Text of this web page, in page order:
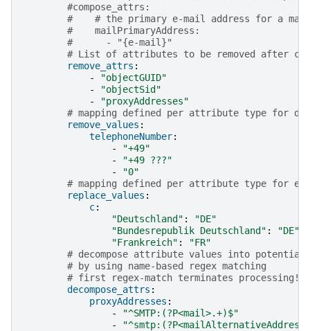
#compose_attrs:
#    # the primary e-mail address for a
#    mailPrimaryAddress:
#      - "{e-mail}"
# List of attributes to be removed after
remove_attrs :
-
"objectGUID"
-
"objectSid"
-
"proxyAddresses"
# mapping defined per attribute type for
remove_values :
telephoneNumber:
-
"+49"
-
"+49 ???"
-
"0"
# mapping defined per attribute type for
replace_values :
c:
"Deutschland" :
"DE"
"Bundesrepublik Deutschland" :
"DE"
"Frankreich" :
"FR"
# decompose attribute values into
# by using name-based regex matching
# first regex-match terminates processing!
decompose_attrs :
proxyAddresses :
-
"^SMTP:(?P<mail>.+)$"
-